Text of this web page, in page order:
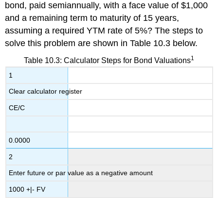
bond, paid semiannually, with a face value of $1,000
and a remaining term to maturity of 15 years,
assuming a required YTM rate of 5%? The steps to
solve this problem are shown in Table 10.3 below.
1
Clear calculator register
CE/C
0.0000
2
Enter future or par value as a negative amount
1000+|- FV
Table 10.3: Calculator Steps for Bond Valuations1